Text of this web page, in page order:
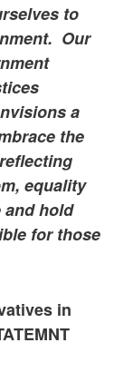
to
Our
a
the
equality
and hold
for those
in